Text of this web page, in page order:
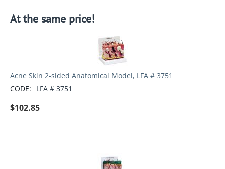
At the same price!
Acne Skin 2-sided Anatomical Model, LFA # 3751
CODE:
LFA # 3751
$102.85